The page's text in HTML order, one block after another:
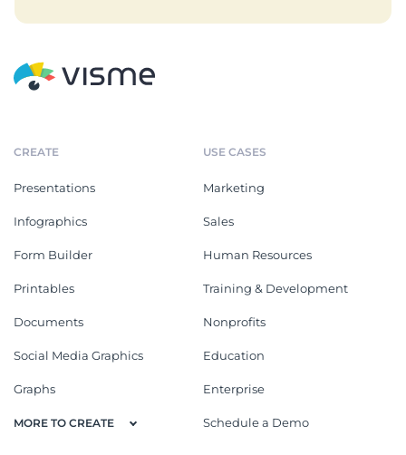
CREATE
Presentations
Infographics
Form Builder
Printables
Documents
Social Media Graphics
Graphs
MORE TO CREATE
USE CASES
Marketing
Sales
Human Resources
Training & Development
Nonprofits
Education
Enterprise
Schedule a Demo